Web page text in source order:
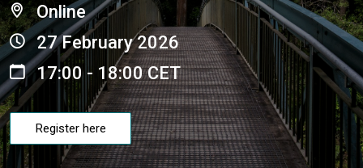
Online
27 February 2026
17:00 - 18:00 CET
Register here